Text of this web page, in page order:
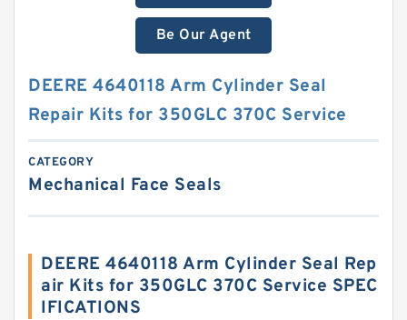
Be Our Agent
DEERE 4640118 Arm Cylinder Seal
Repair Kits for 350GLC 370C Service
CATEGORY
Mechanical Face Seals
DEERE 4640118 Arm Cylinder Seal Rep
air Kits for 350GLC 370C Service SPEC
IFICATIONS